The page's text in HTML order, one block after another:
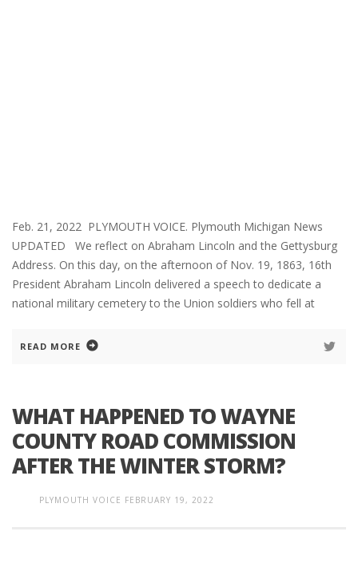
Feb. 21, 2022 PLYMOUTH VOICE. Plymouth Michigan News
UPDATED We reflect on Abraham Lincoln and the Gettysburg
Address. On this day, on the afternoon of Nov. 19, 1863, 16th
President Abraham Lincoln delivered a speech to dedicate a
national military cemetery to the Union soldiers who fell at
READ MORE
WHAT HAPPENED TO WAYNE
COUNTY ROAD COMMISSION
AFTER THE WINTER STORM?
PLYMOUTH VOICE FEBRUARY 19, 2022